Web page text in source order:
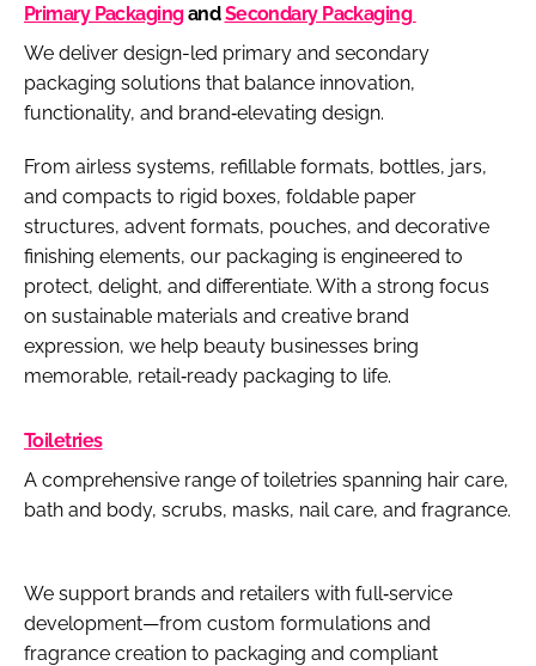
Primary PackagingandSecondary Packaging
We deliver design-led primary and secondary
packaging solutions that balance innovation,
functionality, and brand‑elevating design.
From airless systems, refillable formats, bottles, jars,
and compacts to rigid boxes, foldable paper
structures, advent formats, pouches, and decorative
finishing elements, our packaging is engineered to
protect, delight, and differentiate. With a strong focus
on sustainable materials and creative brand
expression, we help beauty businesses bring
memorable, retail‑ready packaging to life.
Toiletries
A comprehensive range of toiletries spanning hair care,
bath and body, scrubs, masks, nail care, and fragrance.
We support brands and retailers with full‑service
development—from custom formulations and
fragrance creation to packaging and compliant